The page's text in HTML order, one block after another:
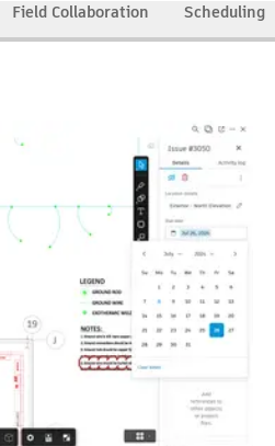
Field Collaboration Scheduling